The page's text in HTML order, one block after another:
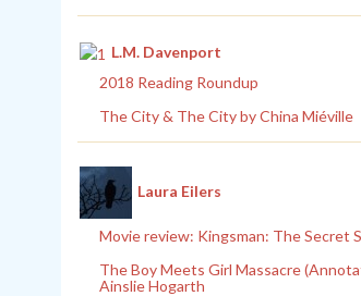
L.M. Davenport
2018 Reading Roundup
The City & The City by China Miéville
Laura Eilers
Movie review: Kingsman: The Secret
The Boy Meets Girl Massacre
Ainslie Hogarth